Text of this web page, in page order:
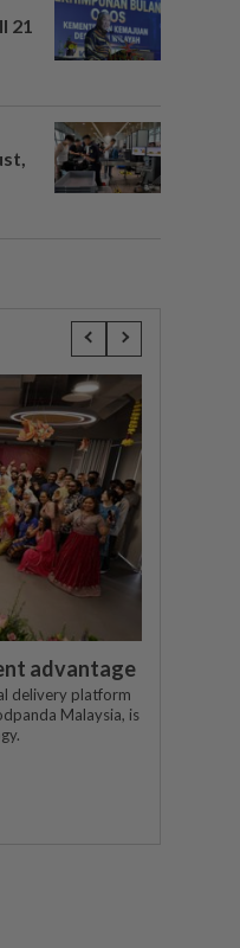
21
advantage
delivery platform
Malaysia, is